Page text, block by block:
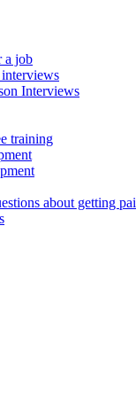
a job
Interviews
training
about getting